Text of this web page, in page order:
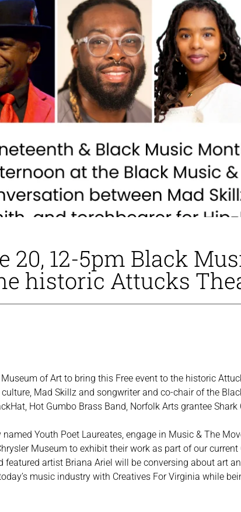
20, 12-5pm Black
historic Attucks
of Art to bring this Free event to the historic
Mad Skillz and songwriter and co-chair of the
Hot Gumbo Brass Band, Norfolk Arts grantee
named Youth Poet Laureates, engage in Music & The
Museum to exhibit their work as part of our
featured artist Briana Ariel will be conversing about art
music industry with Creatives For Virginia while